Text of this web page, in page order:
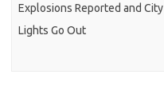
Explosions Reported and City
Lights Go Out